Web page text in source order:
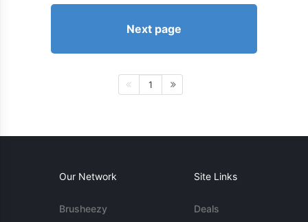
Next page
1
Our Network
Brusheezy
Site Links
Deals